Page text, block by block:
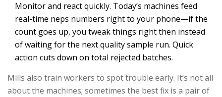
Monitor and react quickly. Today’s machines feed
real-time neps numbers right to your phone—if the
count goes up, you tweak things right then instead
of waiting for the next quality sample run. Quick
action cuts down on total rejected batches.
Mills also train workers to spot trouble early. It’s not all
about the machines; sometimes the best fix is a pair of